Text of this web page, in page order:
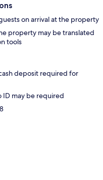
on arrival at the property
property may be translated
tools
deposit required for
may be required